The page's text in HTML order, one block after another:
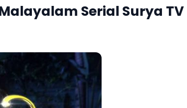
Serial Surya TV